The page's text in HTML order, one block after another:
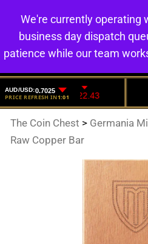
The Coin Chest > Germania
Raw Copper Bar
We're currently operating
business day dispatch
patience while our team